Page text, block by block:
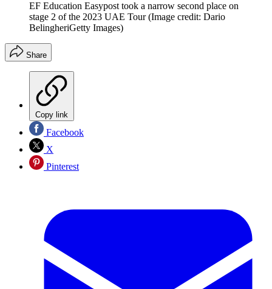
EF Education Easypost took a narrow second place on
stage 2 of the 2023 UAE Tour (Image credit: Dario
BelingheriGetty Images)
Share
Copy link
Facebook
X
Pinterest